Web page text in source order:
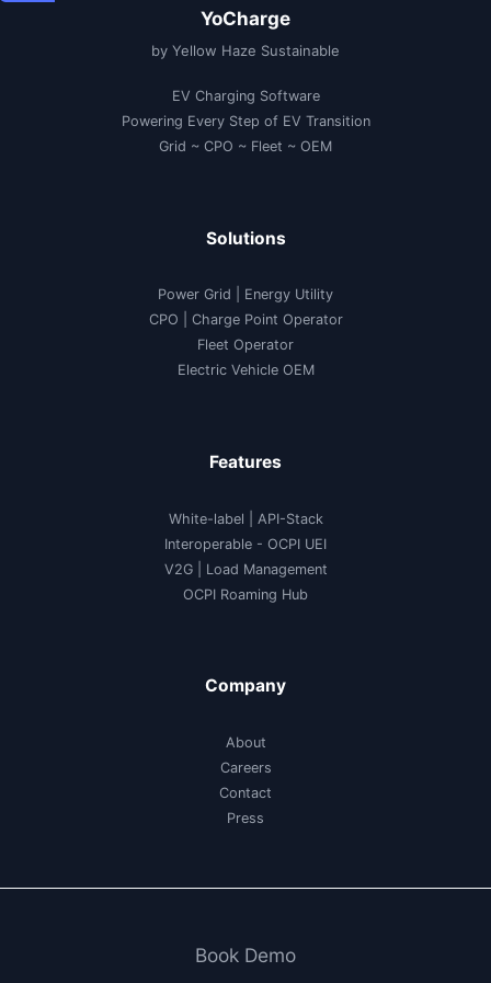
YoCharge
by Yellow Haze Sustainable
EV Charging Software
Powering Every Step of EV Transition
Grid ~ CPO ~ Fleet ~ OEM
Solutions
Power Grid | Energy Utility
CPO | Charge Point Operator
Fleet Operator
Electric Vehicle OEM
Features
White-label
API-Stack
Interoperable - OCPI UEI
V2G| Load Management
OCPI Roaming Hub
Company
About
Careers
Contact
Press
Book Demo